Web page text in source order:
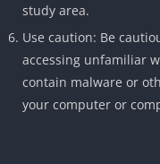
study area.
Use caution: Be
accessing unfamiliar
contain malware or
your computer or